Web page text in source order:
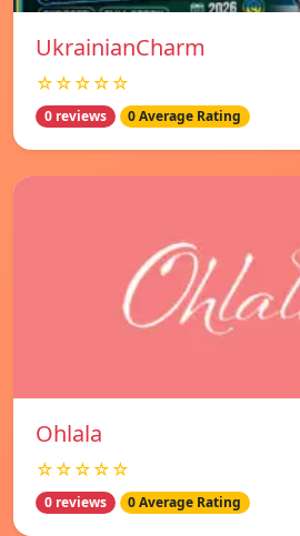
UkrainianCharm
☆☆☆☆☆
0 reviews 0 Average Rating
Ohlala
☆☆☆☆☆
0 reviews 0 Average Rating